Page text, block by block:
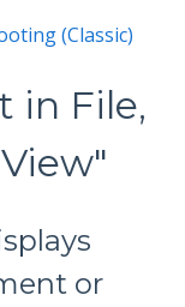
(Classic)
in File,
or